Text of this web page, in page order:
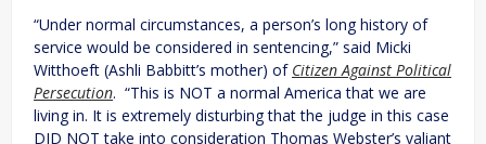
“Under normal circumstances, a person’s long history of
service would be considered in sentencing,” said Micki
Witthoeft (Ashli Babbitt’s mother) of Citizen Against Political
Persecution. “This is NOT a normal America that we are
living in. It is extremely disturbing that the judge in this case
DID NOT take into consideration Thomas Webster’s valiant